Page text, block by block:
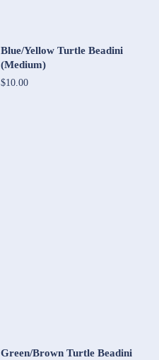
Blue/Yellow Turtle Beadini
(Medium)
$10.00
Green/Brown Turtle Beadini